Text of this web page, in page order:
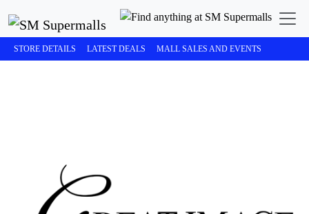
STORE DETAILS LATEST DEALS MALL SALES AND EVENTS